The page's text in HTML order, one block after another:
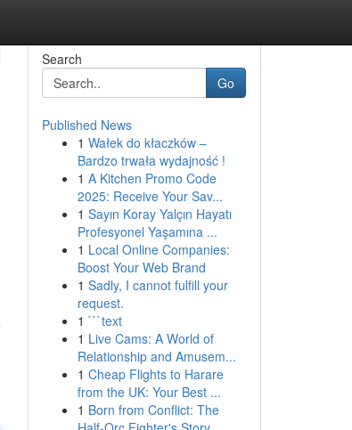
Search
Go
Published News
1 Wałek do kłaczków –
Bardzo trwała wydajność !
1 A Kitchen Promo Code
2025: Receive Your Sav...
1 Sayın Koray Yalçın Hayatı
Profesyonel Yaşamına ...
1 Local Online Companies:
Boost Your Web Brand
1 Sadly, I cannot fulfill your
request.
1 ```text
1 Live Cams: A World of
Relationship and Amusem...
1 Cheap Flights to Harare
from the UK: Your Best ...
1 Born from Conflict: The